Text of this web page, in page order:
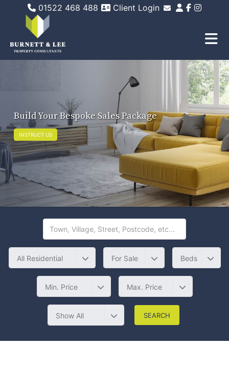
01522 468 488
Client Login
Email Lettings
Email Us
Build Your Bespoke Sales Package
INSTRUCT US
All Residential For Sale Beds
Min. Price Max. Price
Show All